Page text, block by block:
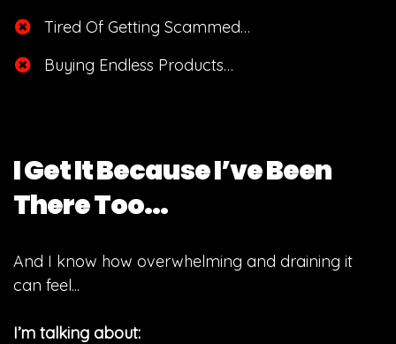
​Tired Of Getting Scammed…
​Buying Endless Products…
I Get It Because I’ve Been
There Too...
And I know how overwhelming and draining it
can feel...
I’m talking about: